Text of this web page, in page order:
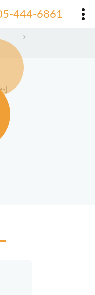
444-6861
]